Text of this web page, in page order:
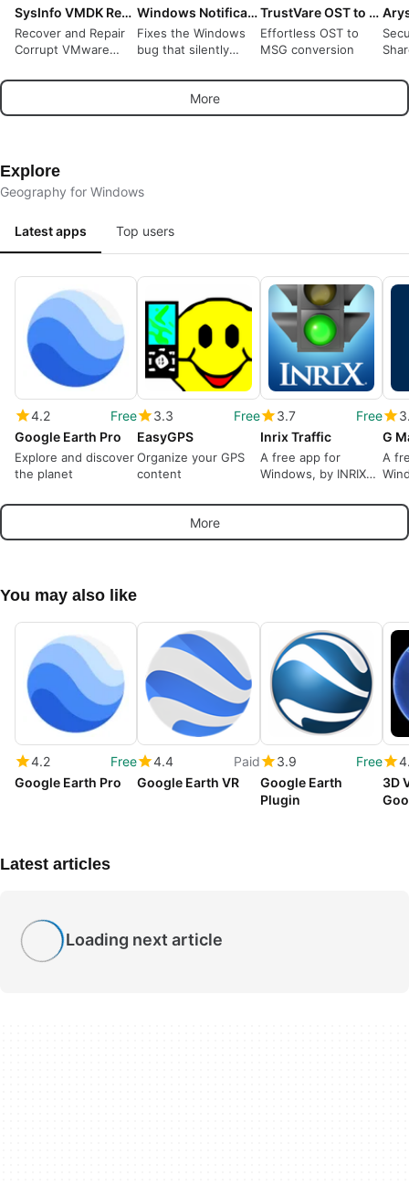
SysInfo VMDK Recovery Tool
Recover and Repair
Corrupt VMware
Windows Notification Fixer
Fixes the Windows
bug that silently
pop-ups, and keeps
them coming
TrustVare OST to MSG Converter
Effortless OST to
MSG conversion
365
More
Explore
Geography for Windows
Latest apps Top users
4.2
Free
Google Earth Pro
Explore and discover
the planet
3.3
Free
EasyGPS
Organize your GPS
content
3.7
Free
Inrix Traffic
A free app for
Windows, by INRIX
G
A
More
You may also like
4.2
Free
Google Earth Pro
4.4
Paid
Google Earth VR
3.9
Free
Google Earth
Plugin
3D
Latest articles
Loading next article